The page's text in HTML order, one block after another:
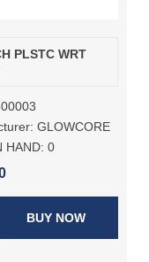
PLSTC WRT
GLOWCORE
HAND: 0
BUY NOW